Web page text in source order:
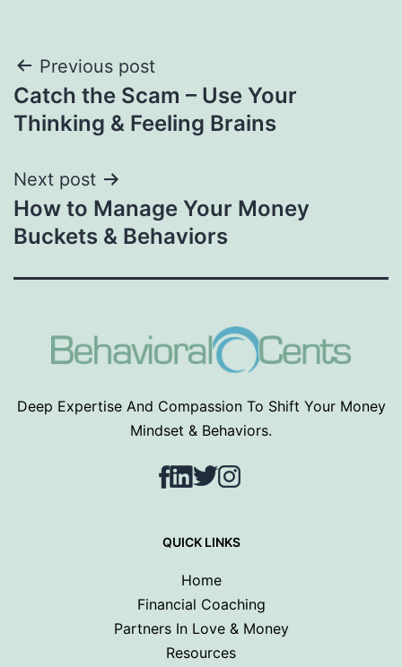
Post
navigation
Previous post
Catch the Scam – Use Your
Thinking & Feeling Brains
Next post
How to Manage Your Money
Buckets & Behaviors
Deep Expertise And Compassion To Shift Your Money
Mindset & Behaviors.
Facebook
LinkedIn
TwitterInstagram
QUICK LINKS
Home
Financial Coaching
Partners In Love & Money
Resources